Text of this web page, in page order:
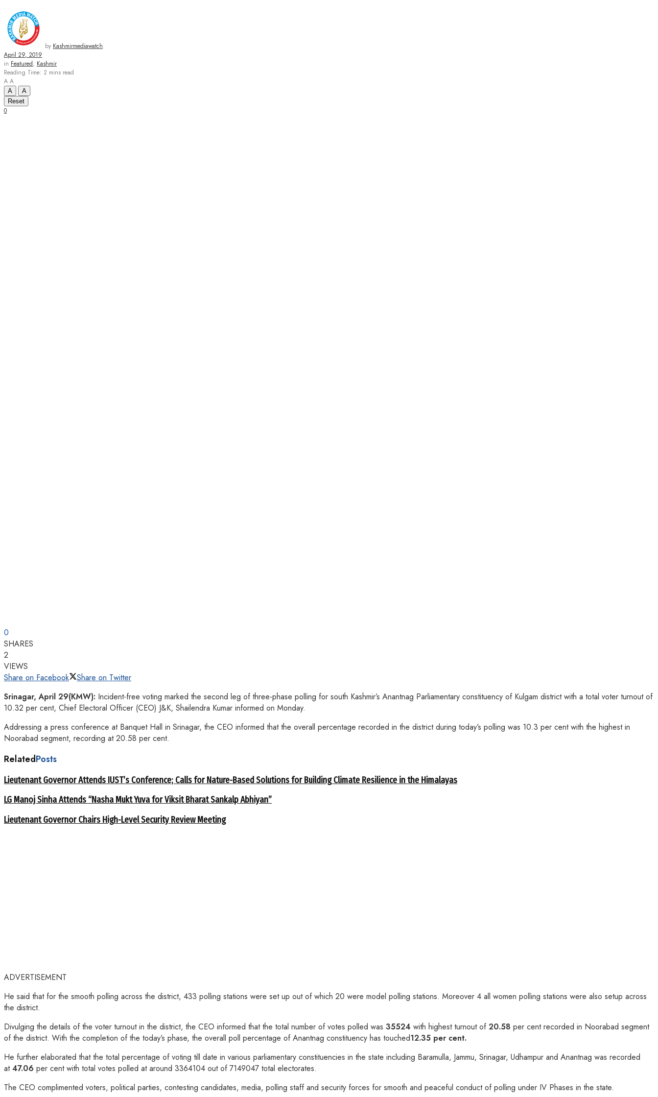
by Kashmirmediawatch
April 29, 2019
in Featured, Kashmir
Reading Time: 2 mins read
A A
A
A
Reset
0
0
SHARES
2
VIEWS
Share on Facebook
Share on Twitter
Srinagar, April 29(KMW): Incident-free voting marked the second leg of three-phase polling for south Kashmir’s Anantnag Parliamentary constituency of Kulgam district with a total voter turnout of
10.32 per cent, Chief Electoral Officer (CEO) J&K, Shailendra Kumar informed on Monday.
Addressing a press conference at Banquet Hall in Srinagar, the CEO informed that the overall percentage recorded in the district during today’s polling was 10.3 per cent with the highest in
Noorabad segment, recording at 20.58 per cent.
RelatedPosts
Lieutenant Governor Attends IUST’s Conference; Calls for Nature-Based Solutions for Building Climate Resilience in the Himalayas
LG Manoj Sinha Attends “Nasha Mukt Yuva for Viksit Bharat Sankalp Abhiyan”
Lieutenant Governor Chairs High-Level Security Review Meeting
ADVERTISEMENT
He said that for the smooth polling across the district, 433 polling stations were set up out of which 20 were model polling stations. Moreover 4 all women polling stations were also setup across
the district.
Divulging the details of the voter turnout in the district, the CEO informed that the total number of votes polled was 35524 with highest turnout of20.58 per cent recorded in Noorabad segment
of the district. With the completion of the today’s phase, the overall poll percentage of Anantnag constituency has touched12.35 per cent.
He further elaborated that the total percentage of voting till date in various parliamentary constituencies in the state including Baramulla, Jammu, Srinagar, Udhampur and Anantnag was recorded
at47.06 per cent with total votes polled at around 3364104 out of 7149047 total electorates.
The CEO complimented voters, political parties, contesting candidates, media, polling staff and security forces for smooth and peaceful conduct of polling under IV Phases in the state.